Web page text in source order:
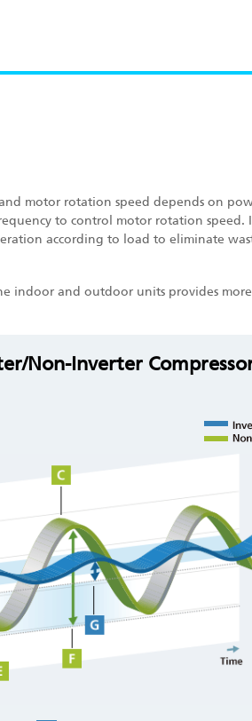
motor rotation speed depends on
to control motor rotation speed.
according to load to eliminate
indoor and outdoor units provides more
Non-Inverter